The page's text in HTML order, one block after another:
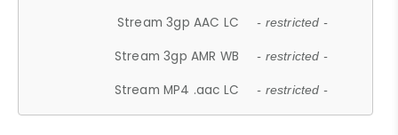
Stream 3gp AAC LC - restricted -
Stream 3gp AMR WB - restricted -
Stream MP4 .aac LC - restricted -